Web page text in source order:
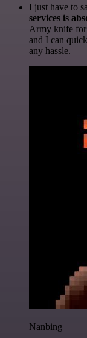
I just have to
services is
Army knife for
and I can
any hassle.
Nanbing